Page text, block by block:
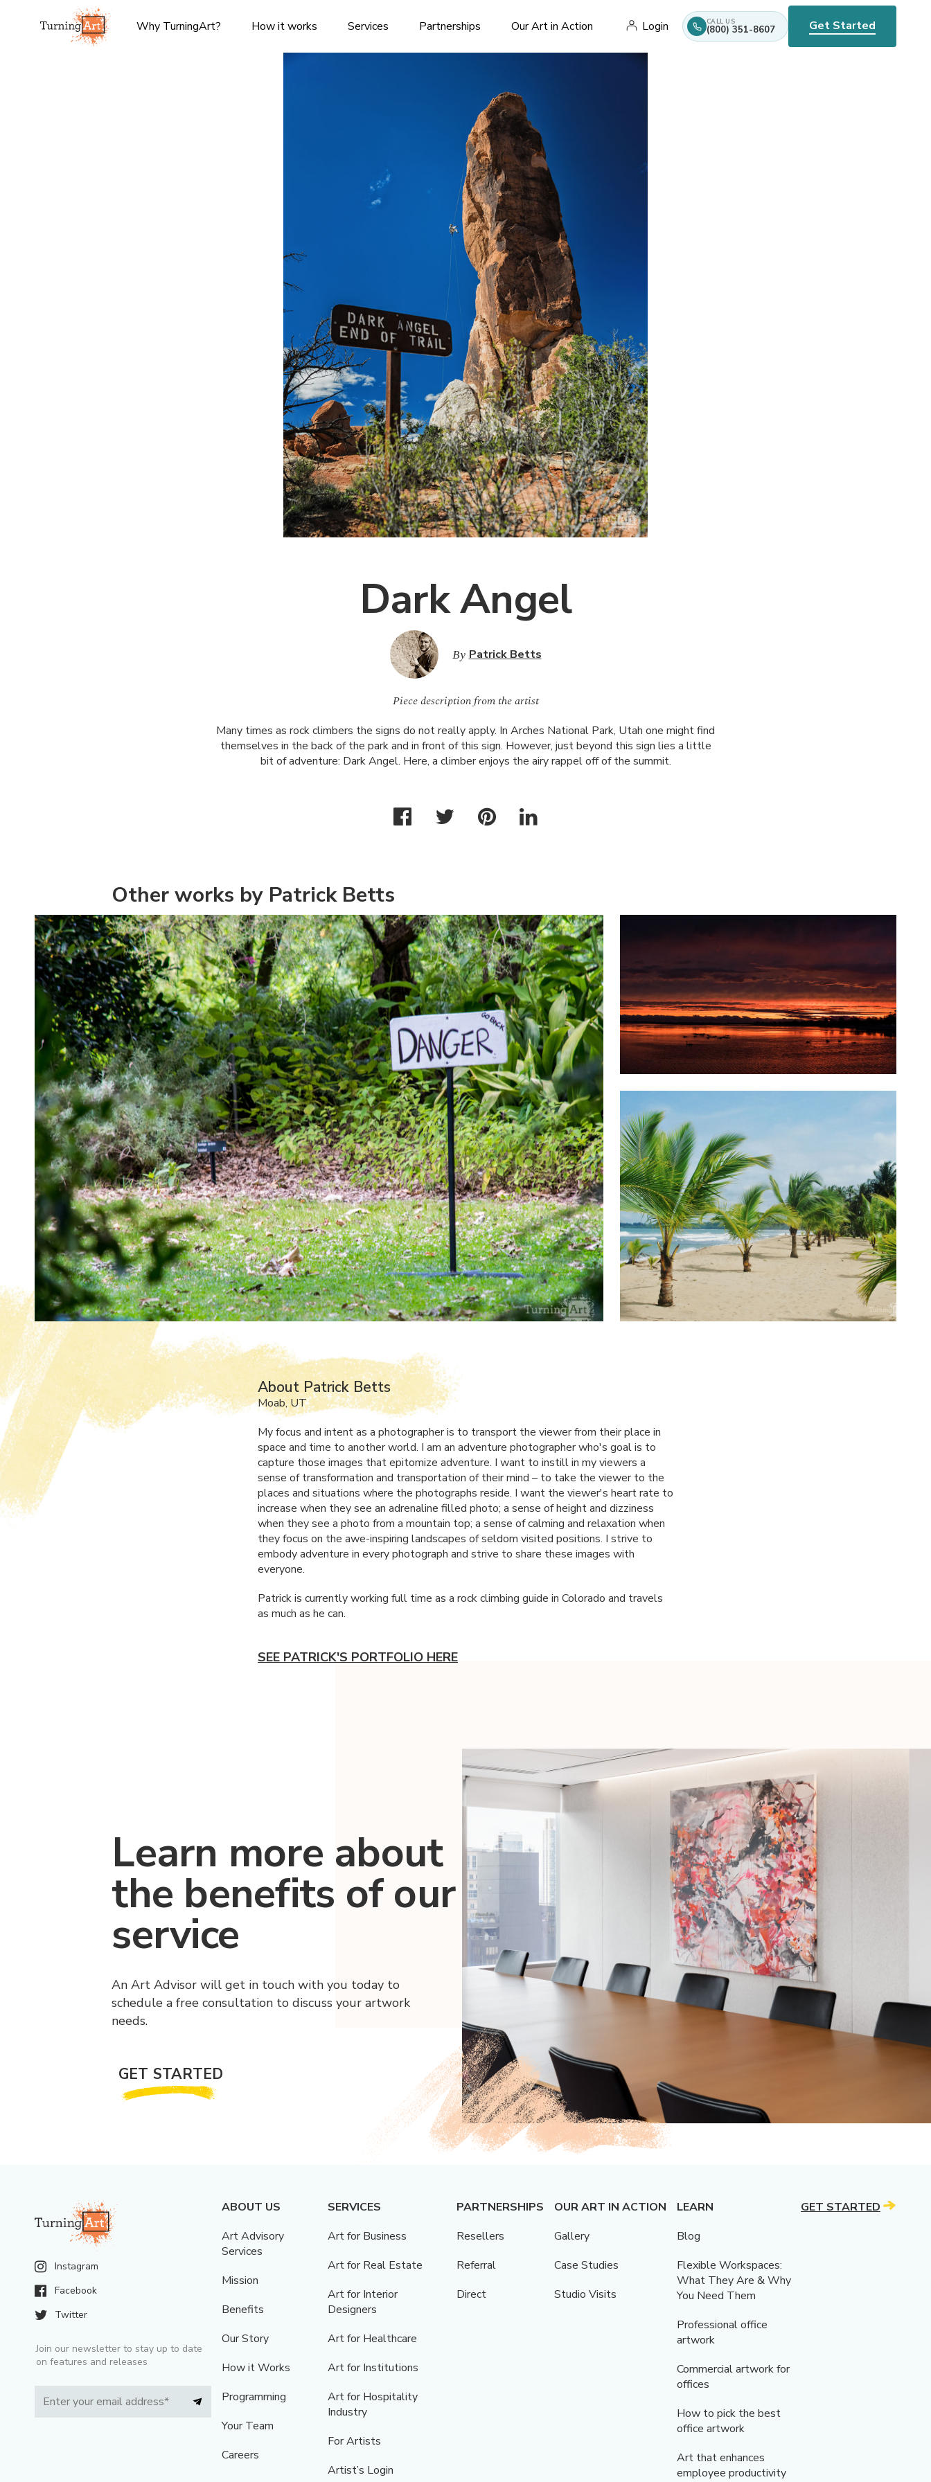
Why TurningArt? How it works Services Partnerships Our Art in Action Login CALL US
(800) 351-8607 Get Started
Dark Angel
By Patrick Betts
Piece description from the artist
Many times as rock climbers the signs do not really apply. In Arches National Park, Utah one might find
themselves in the back of the park and in front of this sign. However, just beyond this sign lies a little
bit of adventure: Dark Angel. Here, a climber enjoys the airy rappel off of the summit.
Other works by Patrick Betts
About Patrick Betts
Moab, UT
My focus and intent as a photographer is to transport the viewer from their place in
space and time to another world. I am an adventure photographer who's goal is to
capture those images that epitomize adventure. I want to instill in my viewers a
sense of transformation and transportation of their mind – to take the viewer to the
places and situations where the photographs reside. I want the viewer's heart rate to
increase when they see an adrenaline filled photo; a sense of height and dizziness
when they see a photo from a mountain top; a sense of calming and relaxation when
they focus on the awe-inspiring landscapes of seldom visited positions. I strive to
embody adventure in every photograph and strive to share these images with
everyone.
Patrick is currently working full time as a rock climbing guide in Colorado and travels
as much as he can.
SEE PATRICK'S PORTFOLIO HERE
Learn more about
the benefits of our
service
An Art Advisor will get in touch with you today to
schedule a free consultation to discuss your artwork
needs.
GET STARTED
Instagram
Facebook
Twitter
Join our newsletter to stay up to date
on features and releases
ABOUT US
Art Advisory
Services
Mission
Benefits
Our Story
How it Works
Programming
Your Team
Careers
SERVICES
Art for Business
Art for Real Estate
Art for Interior
Designers
Art for Healthcare
Art for Institutions
Art for Hospitality
Industry
For Artists
Artist’s Login
PARTNERSHIPS
Resellers
Referral
Direct
OUR ART IN ACTION
Gallery
Case Studies
Studio Visits
LEARN
Blog
Flexible Workspaces:
What They Are & Why
You Need Them
Professional office
artwork
Commercial artwork for
offices
How to pick the best
office artwork
Art that enhances
employee productivity
GET STARTED